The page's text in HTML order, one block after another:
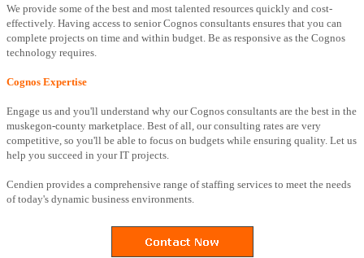
We provide some of the best and most talented resources quickly and cost-
effectively. Having access to senior Cognos consultants ensures that you can
complete projects on time and within budget. Be as responsive as the Cognos
technology requires.
Cognos Expertise
Engage us and you'll understand why our Cognos consultants are the best in the
muskegon-county marketplace. Best of all, our consulting rates are very
competitive, so you'll be able to focus on budgets while ensuring quality. Let us
help you succeed in your IT projects.
Cendien provides a comprehensive range of staffing services to meet the needs
of today's dynamic business environments.